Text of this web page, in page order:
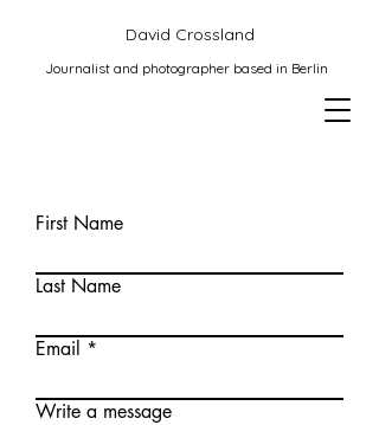
David Crossland
Journalist and photographer based in Berlin
First Name
Last Name
Email
Write a message